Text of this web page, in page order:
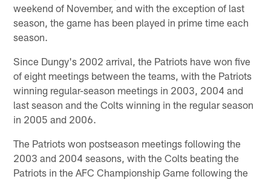
weekend of November, and with the exception of last
season, the game has been played in prime time each
season.
Since Dungy's 2002 arrival, the Patriots have won five
of eight meetings between the teams, with the Patriots
winning regular-season meetings in 2003, 2004 and
last season and the Colts winning in the regular season
in 2005 and 2006.
The Patriots won postseason meetings following the
2003 and 2004 seasons, with the Colts beating the
Patriots in the AFC Championship Game following the